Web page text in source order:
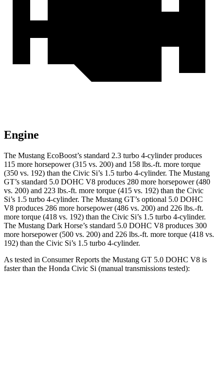
Engine
The Mustang EcoBoost’s standard 2.3 turbo 4-cylinder produces
115 more horsepower (315 vs. 200) and 158 lbs.-ft. more torque
(350 vs. 192) than the Civic Si’s 1.5 turbo 4-cylinder. The Mustang
GT’s standard 5.0 DOHC V8 produces 280 more horsepower (480
vs. 200) and 223 lbs.-ft. more torque (415 vs. 192) than the Civic
Si’s 1.5 turbo 4-cylinder. The Mustang GT’s optional 5.0 DOHC
V8 produces 286 more horsepower (486 vs. 200) and 226 lbs.-ft.
more torque (418 vs. 192) than the Civic Si’s 1.5 turbo 4-cylinder.
The Mustang Dark Horse’s standard 5.0 DOHC V8 produces 300
more horsepower (500 vs. 200) and 226 lbs.-ft. more torque (418 vs.
192) than the Civic Si’s 1.5 turbo 4-cylinder.
As tested in Consumer Reports the Mustang GT 5.0 DOHC V8 is
faster than the Honda Civic Si (manual transmissions tested):